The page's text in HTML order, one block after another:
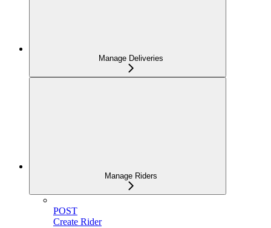
Manage Deliveries
Manage Riders
POST
Create Rider